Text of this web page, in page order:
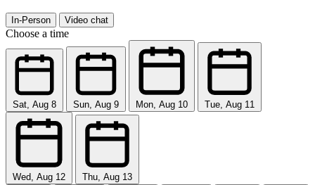
In-Person Video chat
Choose a time
Sat, Aug 8 Sun, Aug 9 Mon, Aug 10 Tue, Aug 11
Wed, Aug 12 Thu, Aug 13